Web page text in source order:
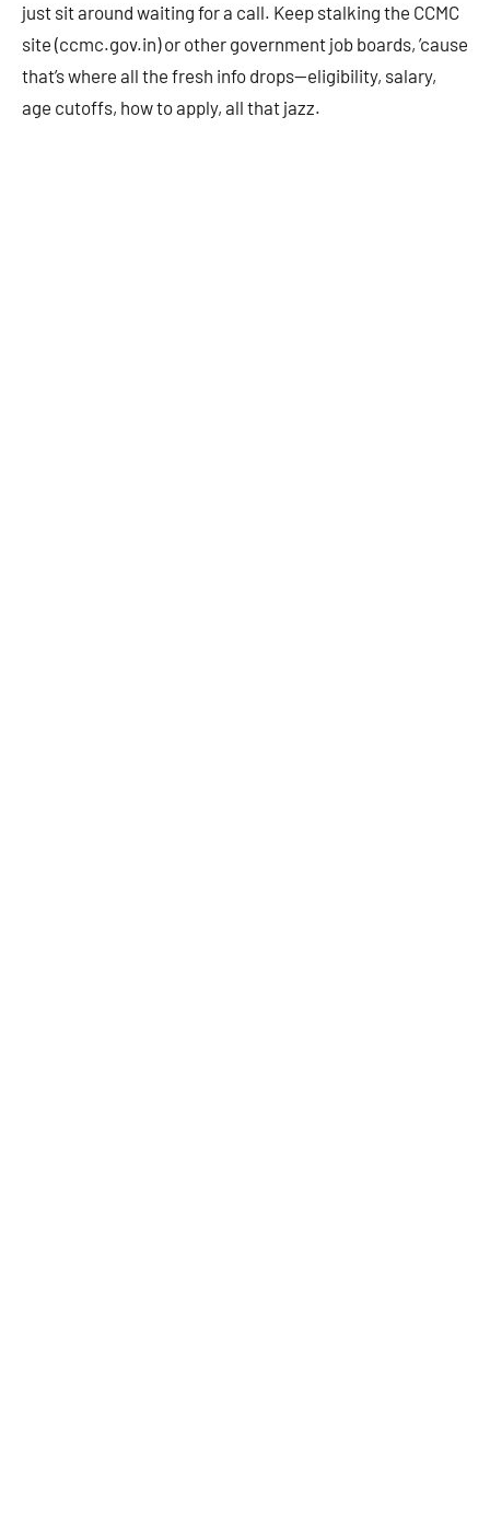
just sit around waiting for a call. Keep stalking the CCMC
site (ccmc.gov.in) or other government job boards, ’cause
that’s where all the fresh info drops—eligibility, salary,
age cutoffs, how to apply, all that jazz.